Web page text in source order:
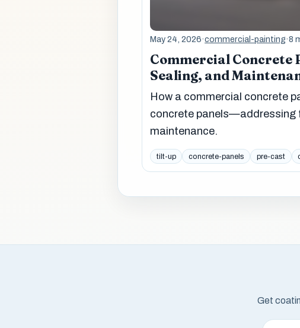
May 24, 2026·commercial-painting·8
Commercial Concrete
Sealing, and
How a commercial concrete
concrete panels—addressing
maintenance.
tilt-up concrete-panels pre-cast
Get